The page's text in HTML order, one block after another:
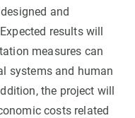
and
results will
measures can
systems and human
the project will
costs related